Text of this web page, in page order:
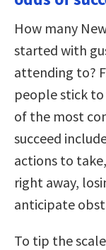
How many
started with
attending to?
people stick to
of the most
succeed
actions to
right away,
anticipate
To tip the